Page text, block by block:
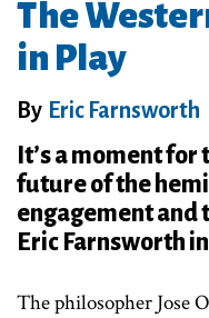
The
in Play
By Eric Farnsworth
It’s a moment for
future of the
engagement and
Eric Farnsworth in
The philosopher Jose